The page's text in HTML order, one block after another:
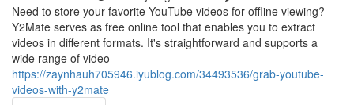
Need to store your favorite YouTube videos for offline viewing?
Y2Mate serves as free online tool that enables you to extract
videos in different formats. It's straightforward and supports a
wide range of video
https://zaynhauh705946.iyublog.com/34493536/grab-youtube-
videos-with-y2mate